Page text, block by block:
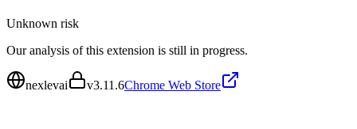
Unknown risk
Our analysis of this extension is still in progress.
nexlevai v3.11.6Chrome Web Store